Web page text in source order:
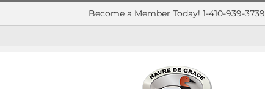
Become a Member Today! 1-410-939-3739